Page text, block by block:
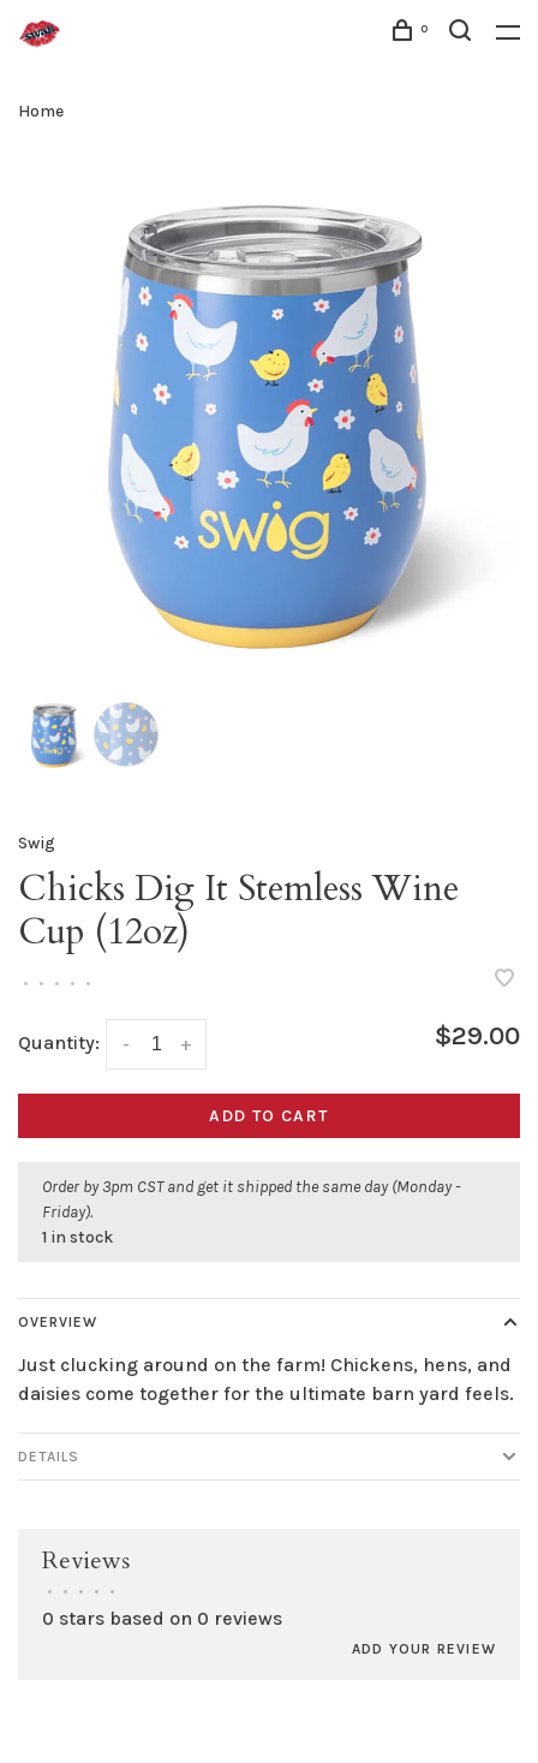
0
Home
Swig
Chicks Dig It Stemless Wine
Cup (12oz)
• • • • •
Quantity: +
- $29.00
ADD TO CART
Order by 3pm CST and get it shipped the same day (Monday -
Friday).
1 in stock
OVERVIEW
Just clucking around on the farm! Chickens, hens, and
daisies come together for the ultimate barn yard feels.
DETAILS
Reviews
• • • • •
0 stars based on 0 reviews
ADD YOUR REVIEW